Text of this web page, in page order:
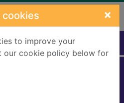
×
to improve your
our cookie policy below for